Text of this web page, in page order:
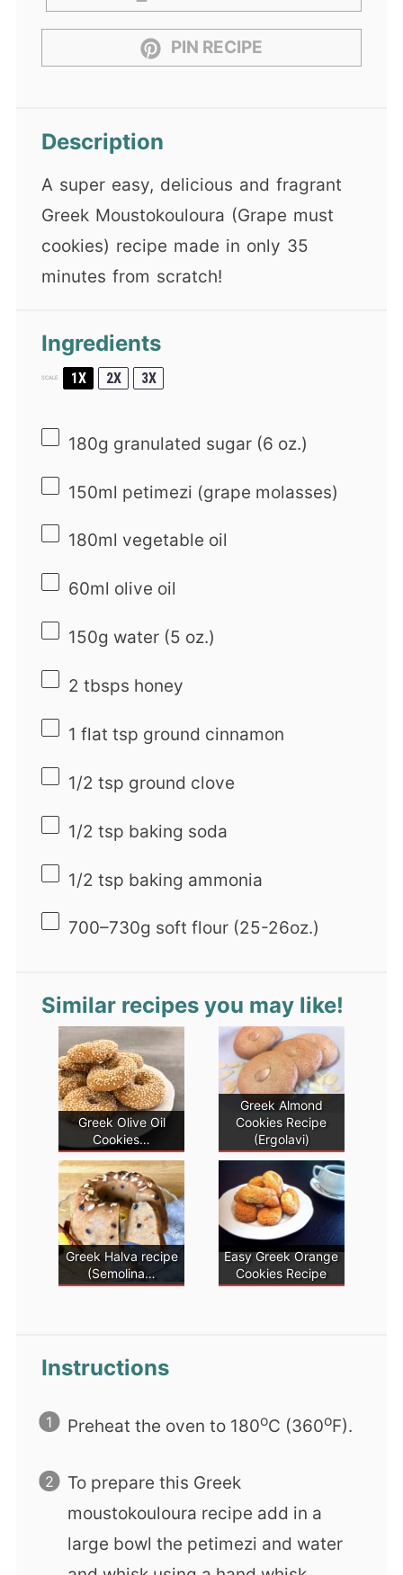
PIN RECIPE
Description
A super easy, delicious and fragrant
Greek Moustokouloura (Grape must
cookies) recipe made in only 35
minutes from scratch!
Ingredients
SCALE 1X 2X 3X
180g granulated sugar (6 oz.)
150ml petimezi (grape molasses)
180ml vegetable oil
60ml olive oil
150g water (5 oz.)
2 tbsps honey
1 flat tsp ground cinnamon
1/2 tsp ground clove
1/2 tsp baking soda
1/2 tsp baking ammonia
700–730g soft flour (25-26oz.)
Similar recipes you may like!
Greek Olive Oil
Cookies…
Greek Almond
Cookies Recipe
(Ergolavi)
Greek Halva recipe
(Semolina…
Easy Greek Orange
Cookies Recipe
Instructions
Preheat the oven to 180οC (360οF).
To prepare this Greek
moustokouloura recipe add in a
large bowl the petimezi and water